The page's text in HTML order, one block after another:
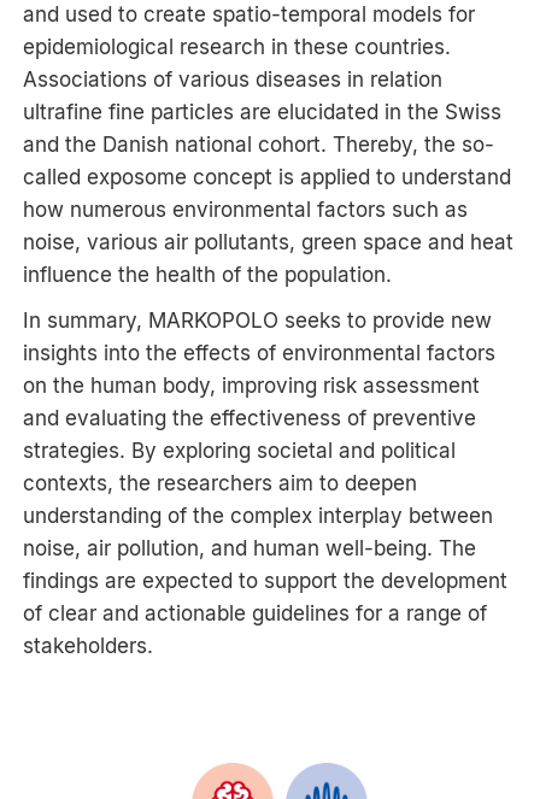
and used to create spatio-temporal models for
epidemiological research in these countries.
Associations of various diseases in relation
ultrafine fine particles are elucidated in the Swiss
and the Danish national cohort. Thereby, the so-
called exposome concept is applied to understand
how numerous environmental factors such as
noise, various air pollutants, green space and heat
influence the health of the population.
In summary, MARKOPOLO seeks to provide new
insights into the effects of environmental factors
on the human body, improving risk assessment
and evaluating the effectiveness of preventive
strategies. By exploring societal and political
contexts, the researchers aim to deepen
understanding of the complex interplay between
noise, air pollution, and human well-being. The
findings are expected to support the development
of clear and actionable guidelines for a range of
stakeholders.